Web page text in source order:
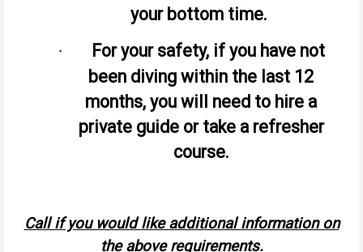
your bottom time.
·
For your safety, if you have not
been diving within the last 12
months, you will need to hire a
private guide or take a refresher
course.
Call if you would like additional information on
the above requirements.